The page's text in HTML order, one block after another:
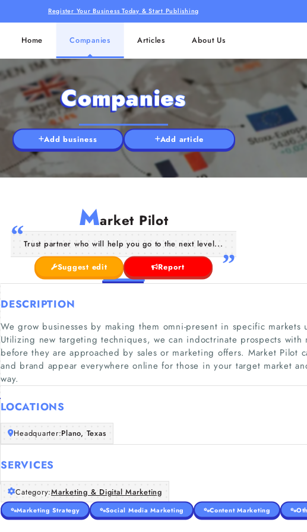
Register Your Business Today & Start Publishing
Home Companies Articles About Us
Companies
Add business Add article
Market Pilot
Trust partner who will help you go to the next level...
Suggest edit Report
DESCRIPTION
We grow businesses by making them omni-present in specific
Utilizing new targeting techniques, we can indoctrinate prospects with
before they are approached by sales or marketing offers. Market Pilot
and brand appear everywhere online for those in your target market
way.
LOCATIONS
Headquarter:Plano, Texas
SERVICES
Category:Marketing & Digital Marketing
Marketing Strategy Social Media Marketing Content Marketing